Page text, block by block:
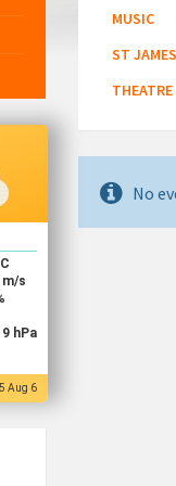
MUSIC
ST
THEATRE
No
m/s
hPa
Aug 6